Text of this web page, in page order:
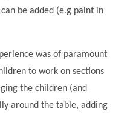
be added (e.g paint in
was of paramount
to work on sections
the children (and
around the table, adding